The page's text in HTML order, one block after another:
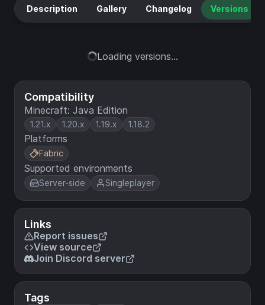
Compatibility
Minecraft: Java Edition
1.21.x 1.20.x 1.19.x 1.18.2
Platforms
Fabric
Supported environments
Server-side Singleplayer
Links
Report issues
View source
Join Discord server
Tags
Description Gallery Changelog Versions
Loading versions...